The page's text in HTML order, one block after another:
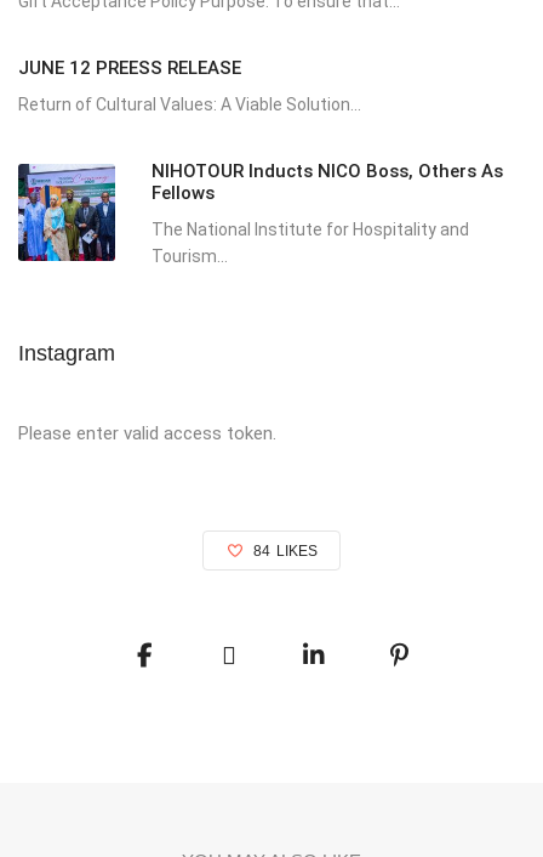
JUNE 12 PREESS RELEASE
Return of Cultural Values: A Viable Solution...
NIHOTOUR Inducts NICO Boss, Others As
Fellows
The National Institute for Hospitality and
Tourism...
Instagram
Please enter valid access token.
84 LIKES